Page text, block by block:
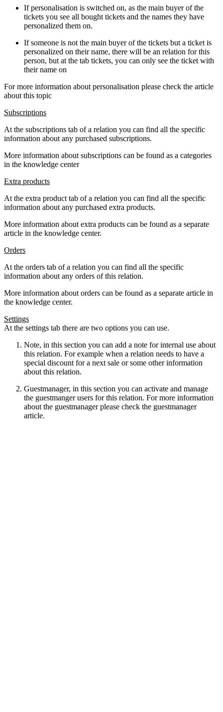
If personalisation is switched on, as the main buyer of the
tickets you see all bought tickets and the names they have
personalized them on.
If someone is not the main buyer of the tickets but a ticket is
personalized on their name, there will be an relation for this
person, but at the tab tickets, you can only see the ticket with
their name on
For more information about personalisation please check the article
about this topic
Subscriptions
At the subscriptions tab of a relation you can find all the specific
information about any purchased subscriptions.
More information about subscriptions can be found as a categories
in the knowledge center
Extra products
At the extra product tab of a relation you can find all the specific
information about any purchased extra products.
More information about extra products can be found as a separate
article in the knowledge center.
Orders
At the orders tab of a relation you can find all the specific
information about any orders of this relation.
More information about orders can be found as a separate article in
the knowledge center.
Settings
At the settings tab there are two options you can use.
Note, in this section you can add a note for internal use about
this relation. For example when a relation needs to have a
special discount for a next sale or some other information
about this relation.
Guestmanager, in this section you can activate and manage
the guestmanger users for this relation. For more information
about the guestmanager please check the guestmanager
article.